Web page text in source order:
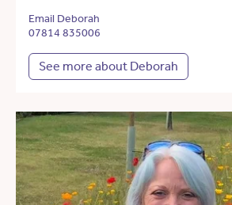
Email Deborah
07814 835006
See more about Deborah